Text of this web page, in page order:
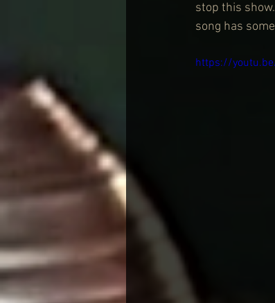
stop this
song has
https://